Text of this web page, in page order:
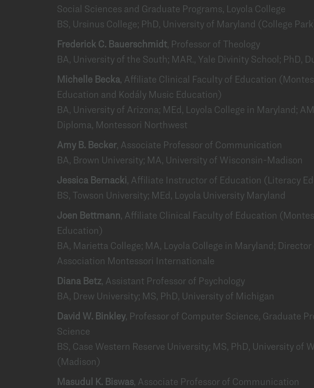
Social Sciences and Graduate Programs, Loyola College
BS, Ursinus College; PhD, University of Maryland (College
Frederick C. Bauerschmidt, Professor of Theology
BA, University of the South; MAR., Yale Divinity School; PhD,
Michelle Becka, Affiliate Clinical Faculty of Education
Education and Kodály Music Education)
BA, University of Arizona; MEd, Loyola College in Maryland;
Diploma, Montessori Northwest
Amy B. Becker, Associate Professor of Communication
BA, Brown University; MA, University of Wisconsin-Madison
Jessica Bernacki, Affiliate Instructor of Education (Literacy
BS, Towson University; MEd, Loyola University Maryland
Joen Bettmann, Affiliate Clinical Faculty of Education
Education)
BA, Marietta College; MA, Loyola College in Maryland;
Association Montessori Internationale
Diana Betz, Assistant Professor of Psychology
BA, Drew University; MS, PhD, University of Michigan
David W. Binkley, Professor of Computer Science, Graduate
Science
BS, Case Western Reserve University; MS, PhD, University of
(Madison)
Masudul K. Biswas, Associate Professor of Communication